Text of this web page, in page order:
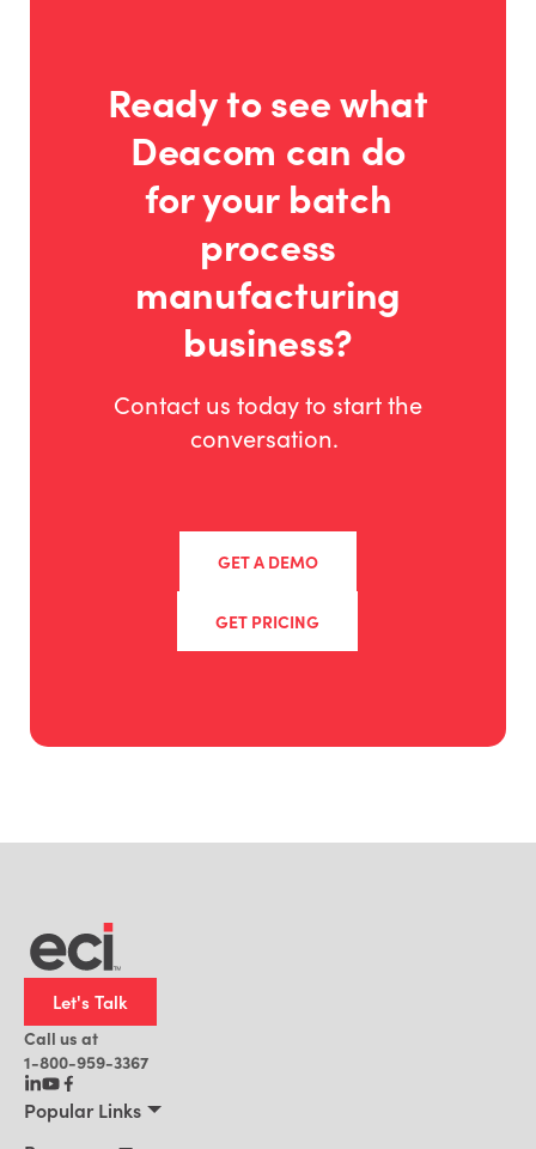
Ready to see what
Deacom can do
for your batch
process
manufacturing
business?
Contact us today to start the
conversation.
GET A DEMO
GET PRICING
Let's Talk
Call us at
1-800-959-3367
Popular Links